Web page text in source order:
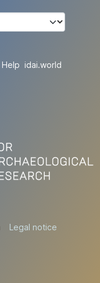
Help idai.world
Legal notice